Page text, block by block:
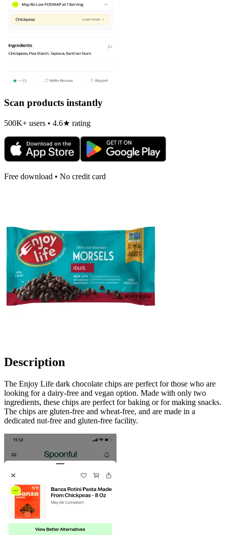
Scan products instantly
500K+ users • 4.6★ rating
Free download • No credit card
Description
The Enjoy Life dark chocolate chips are perfect for those who are
looking for a dairy-free and vegan option. Made with only two
ingredients, these chips are perfect for baking or for making snacks.
The chips are gluten-free and wheat-free, and are made in a
dedicated nut-free and gluten-free facility.